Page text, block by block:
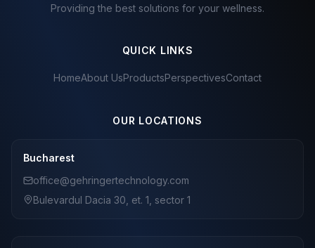
Providing the best solutions for your wellness.
QUICK LINKS
HomeAbout UsProductsPerspectivesContact
OUR LOCATIONS
Bucharest
office@gehringertechnology.com
Bulevardul Dacia 30, et. 1, sector 1